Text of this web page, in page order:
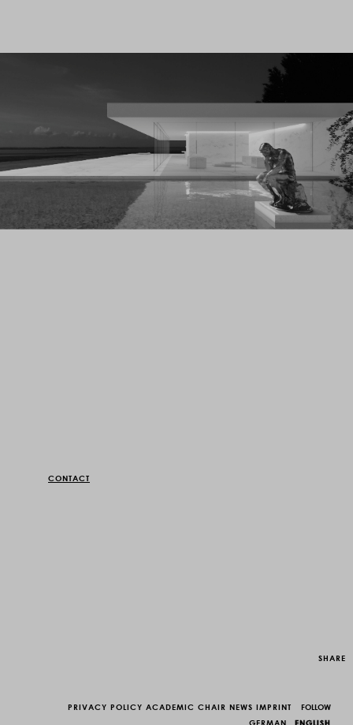
CONTACT
SHARE
PRIVACY POLICY ACADEMIC CHAIR NEWS IMPRINT
FOLLOW
GERMAN
ENGLISH